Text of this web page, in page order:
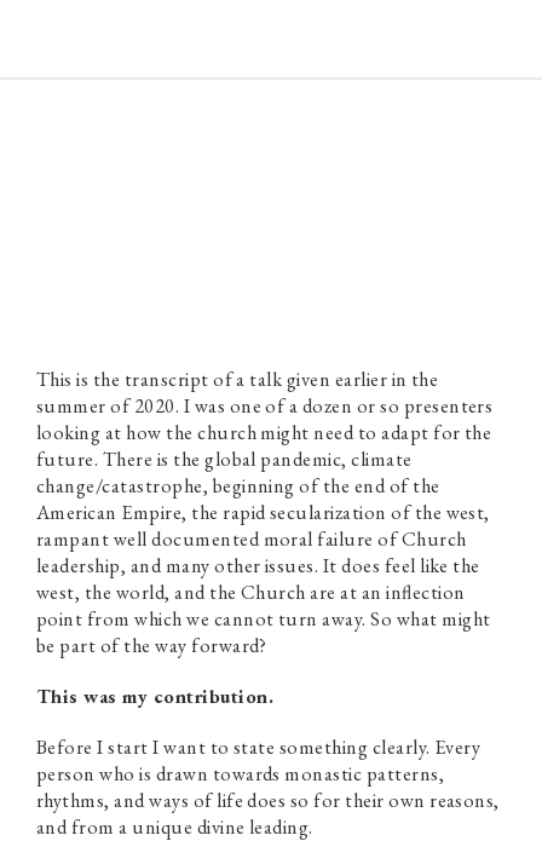
This is the transcript of a talk given earlier in the
summer of 2020. I was one of a dozen or so presenters
looking at how the church might need to adapt for the
future. There is the global pandemic, climate
change/catastrophe, beginning of the end of the
American Empire, the rapid secularization of the west,
rampant well documented moral failure of Church
leadership, and many other issues. It does feel like the
west, the world, and the Church are at an inflection
point from which we cannot turn away. So what might
be part of the way forward?
This was my contribution.
Before I start I want to state something clearly. Every
person who is drawn towards monastic patterns,
rhythms, and ways of life does so for their own reasons,
and from a unique divine leading.